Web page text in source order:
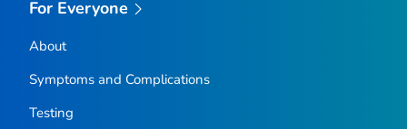
For Everyone
About
Symptoms and Complications
Testing